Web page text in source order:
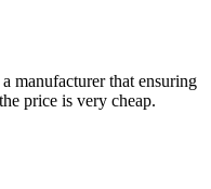
manufacturer that ensuring
price is very cheap.